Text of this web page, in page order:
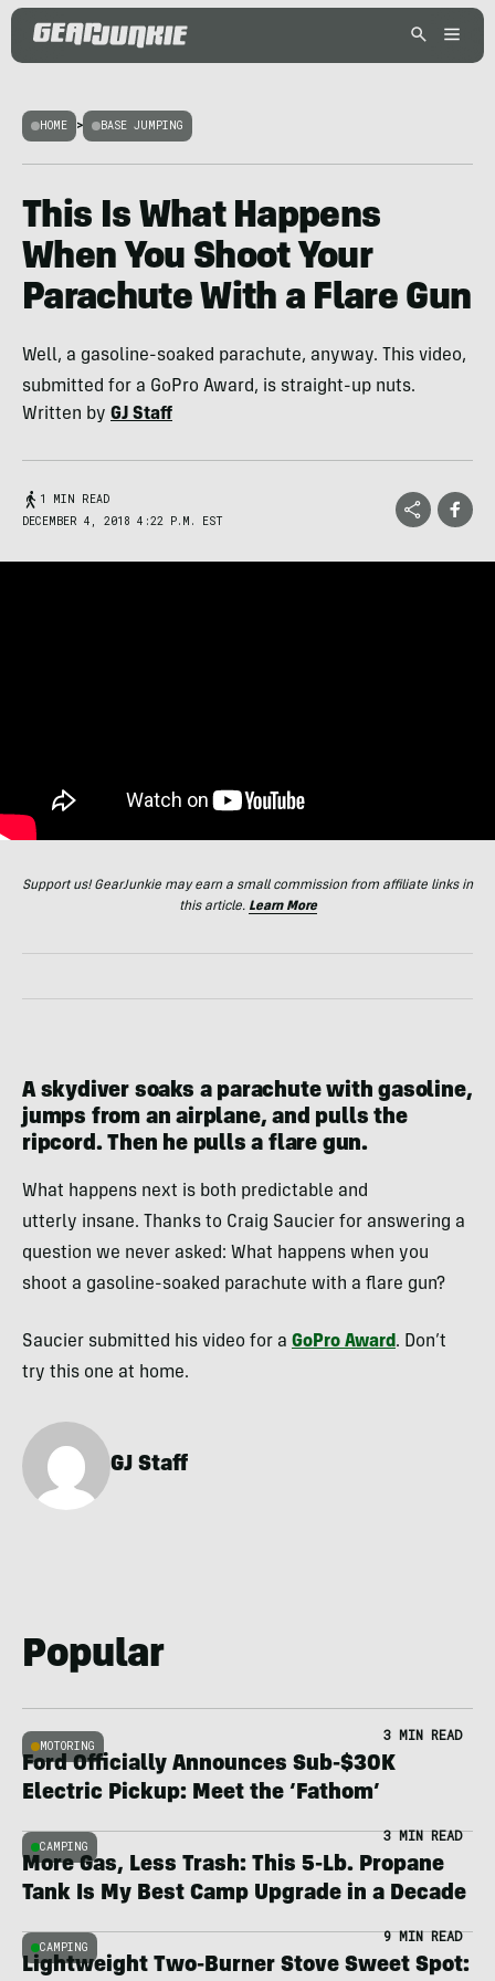
HOME > BASE JUMPING
This Is What Happens
When You Shoot Your
Parachute With a Flare Gun
Well, a gasoline-soaked parachute, anyway. This video,
submitted for a GoPro Award, is straight-up nuts.
Written by GJ Staff
1 MIN READ
DECEMBER 4, 2018 4:22 P.M. EST
Support us! GearJunkie may earn a small commission from affiliate links in
this article. Learn More
A skydiver soaks a parachute with gasoline,
jumps from an airplane, and pulls the
ripcord. Then he pulls a flare gun.
What happens next is both predictable and
utterly insane. Thanks to Craig Saucier for answering a
question we never asked: What happens when you
shoot a gasoline-soaked parachute with a flare gun?
Saucier submitted his video for a GoPro Award. Don’t
try this one at home.
GJ Staff
Popular
MOTORING
3 MIN READ
Ford Officially Announces Sub-$30K
Electric Pickup: Meet the ‘Fathom’
CAMPING
3 MIN READ
More Gas, Less Trash: This 5-Lb. Propane
Tank Is My Best Camp Upgrade in a Decade
CAMPING
9 MIN READ
Lightweight Two-Burner Stove Sweet Spot: